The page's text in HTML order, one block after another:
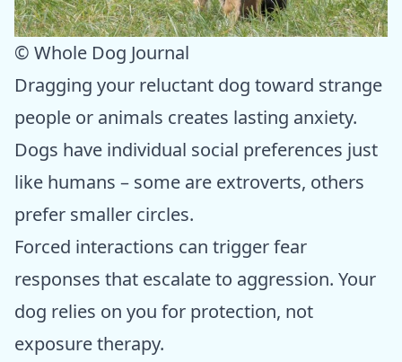
© Whole Dog Journal
Dragging your reluctant dog toward strange
people or animals creates lasting anxiety.
Dogs have individual social preferences just
like humans – some are extroverts, others
prefer smaller circles.
Forced interactions can trigger fear
responses that escalate to aggression. Your
dog relies on you for protection, not
exposure therapy.